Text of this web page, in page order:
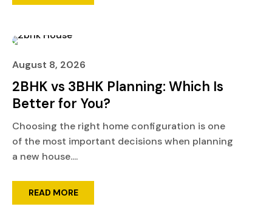
August 8, 2026
2BHK vs 3BHK Planning: Which Is
Better for You?
Choosing the right home configuration is one
of the most important decisions when planning
a new house....
READ MORE